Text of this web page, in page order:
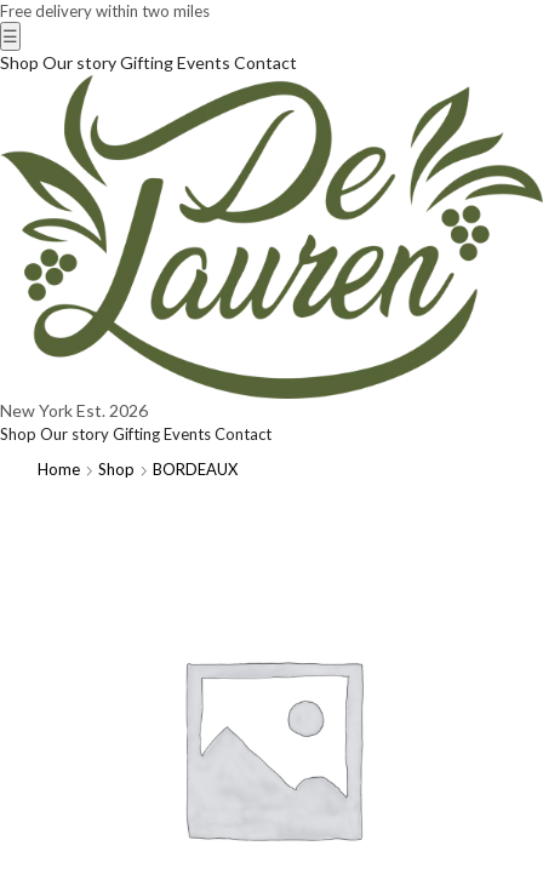
Free delivery within two miles
☰
Shop Our storyGiftingEvents Contact
New YorkEst. 2026
Shop Our storyGiftingEventsContact
Home
Shop BORDEAUX